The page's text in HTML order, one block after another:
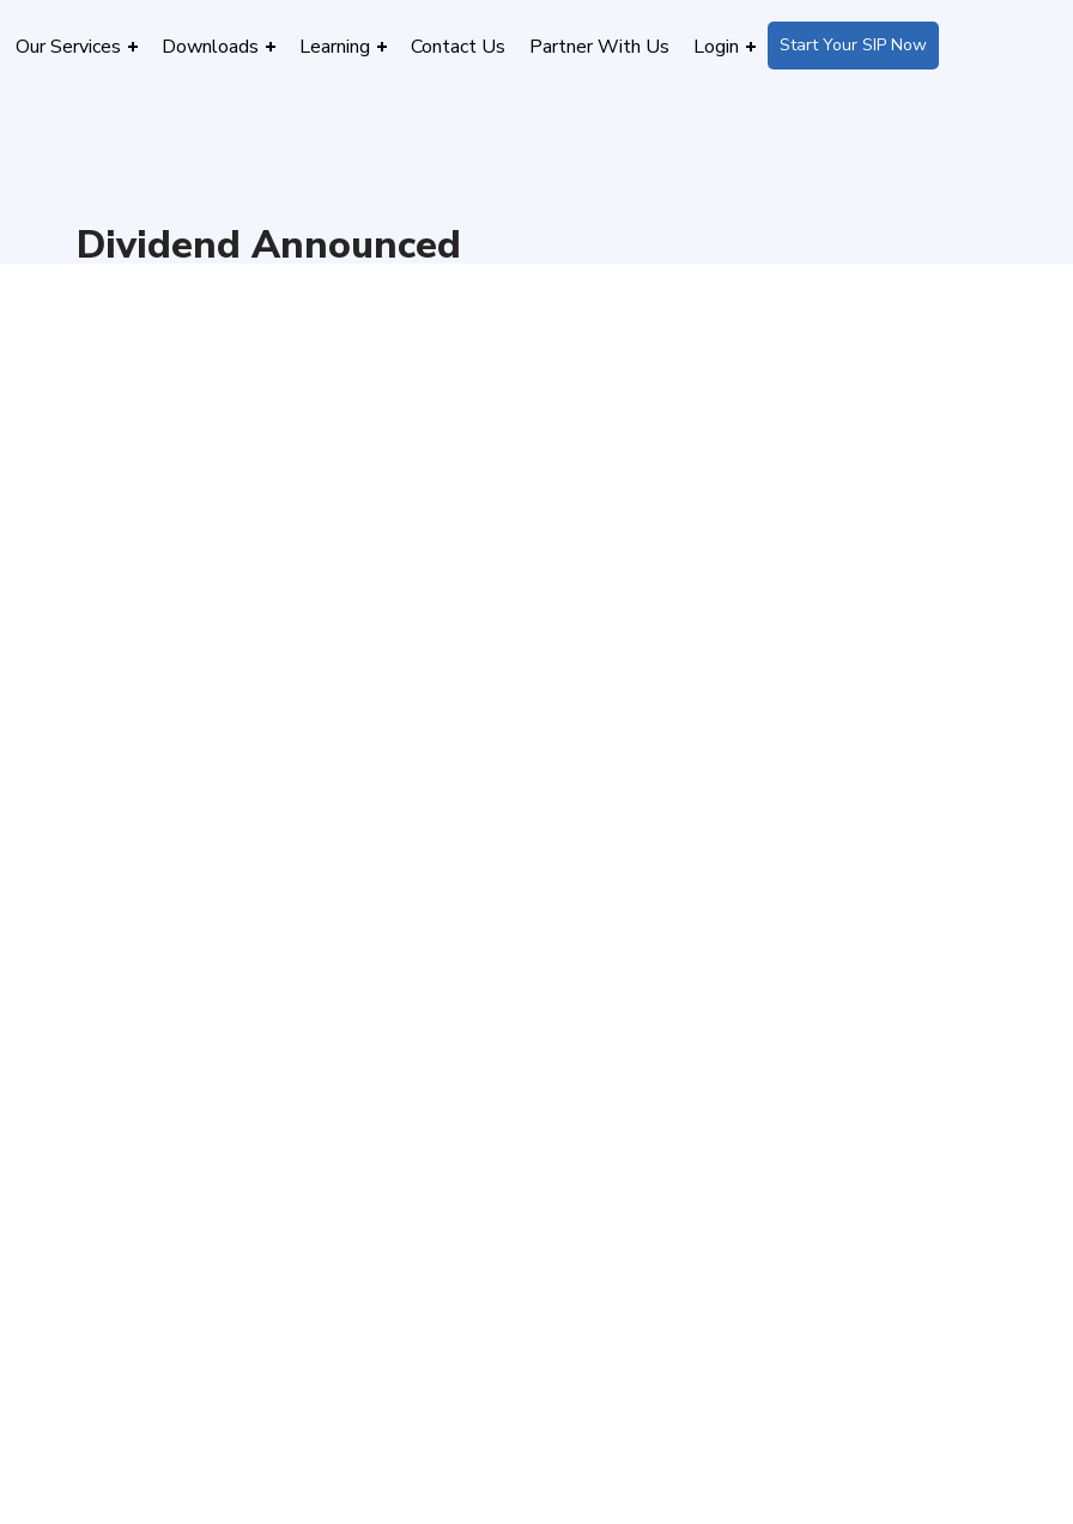
Our Services Downloads Learning Contact Us Partner With Us Login Start Your SIP Now
Dividend Announced